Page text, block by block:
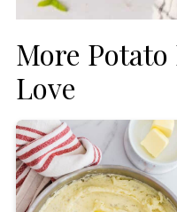
More Potato
Love